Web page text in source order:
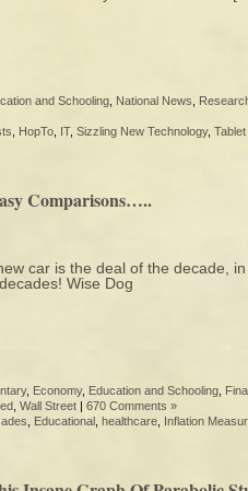
and Schooling National News
HopTo IT, Sizzling New Technology, Tablet
Comparisons…..
car is the deal of the decade, in
Wise Dog
, Economy, Education and Schooling
Wall Street | 670 Comments »
Educational healthcare Inflation